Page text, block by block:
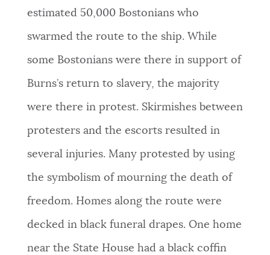
estimated 50,000 Bostonians who
swarmed the route to the ship. While
some Bostonians were there in support of
Burns’s return to slavery, the majority
were there in protest. Skirmishes between
protesters and the escorts resulted in
several injuries. Many protested by using
the symbolism of mourning the death of
freedom. Homes along the route were
decked in black funeral drapes. One home
near the State House had a black coffin